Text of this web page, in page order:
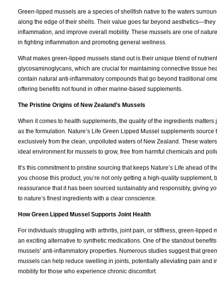
Green-lipped mussels are a species of shellfish native to the waters
along the edge of their shells. Their value goes far beyond
inflammation, and improve overall mobility. These mussels are one of
in fighting inflammation and promoting general wellness.
What makes green-lipped mussels stand out is their unique blend of
glycosaminoglycans, which are crucial for maintaining connective tissue
contain natural anti-inflammatory compounds that go beyond traditional
offering benefits not found in other marine-based supplements.
The Pristine Origins of New Zealand’s Mussels
When it comes to health supplements, the quality of the ingredients matters
as the formulation. Nature’s Life Green Lipped Mussel supplements source
exclusively from the clean, unpolluted waters of New Zealand. These
ideal environment for mussels to grow, free from harmful chemicals and
It’s this commitment to pristine sourcing that keeps Nature’s Life ahead of
you choose this product, you’re not only getting a high-quality supplement,
reassurance that it has been sourced sustainably and responsibly, giving
to nature’s finest ingredients with a clear conscience.
How Green Lipped Mussel Supports Joint Health
For individuals struggling with arthritis, joint pain, or stiffness, green-lipped
an exciting alternative to synthetic medications. One of the standout
mussels’ anti-inflammatory properties. Numerous studies suggest that
mussels can help reduce swelling in joints, potentially alleviating pain and
mobility for those who experience chronic discomfort.